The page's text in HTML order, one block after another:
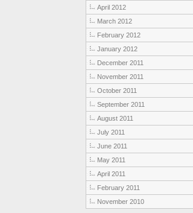
April 2012
March 2012
February 2012
January 2012
December 2011
November 2011
October 2011
September 2011
August 2011
July 2011
June 2011
May 2011
April 2011
February 2011
November 2010